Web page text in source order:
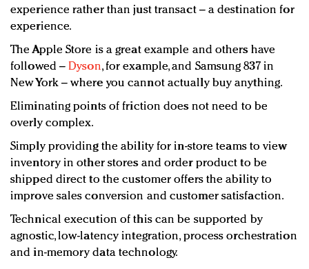
experience rather than just transact – a destination for
experience.
The Apple Store is a great example and others have
followed –Dyson, for example, and Samsung 837 in
New York – where you cannot actually buy anything.
Eliminating points of friction does not need to be
overly complex.
Simply providing the ability for in-store teams to view
inventory in other stores and order product to be
shipped direct to the customer offers the ability to
improve sales conversion and customer satisfaction.
Technical execution of this can be supported by
agnostic, low-latency integration, process orchestration
and in-memory data technology.